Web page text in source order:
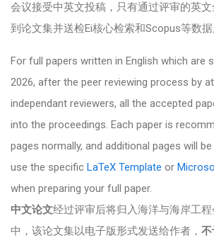
会议接受中英文投稿，只有通过评审的英
到论文集并送检Ei核心检索和Scopus等数据
For full papers written in English which are
2026, after the peer reviewing process by
independant reviewers, all the accepted
into the proceedings. Each paper is
pages normally, and additional pages will
use the specific LaTeX Template or
when preparing your full paper.
中文论文经过评审后将归入海洋与海岸工
中，该论文集以电子版形式发送给作者， 不